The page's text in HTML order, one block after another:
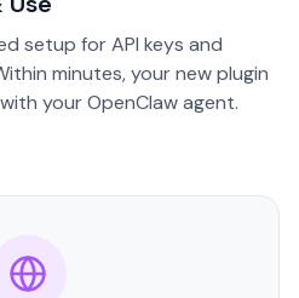
setup for API keys and
minutes, your new plugin
your OpenClaw agent.